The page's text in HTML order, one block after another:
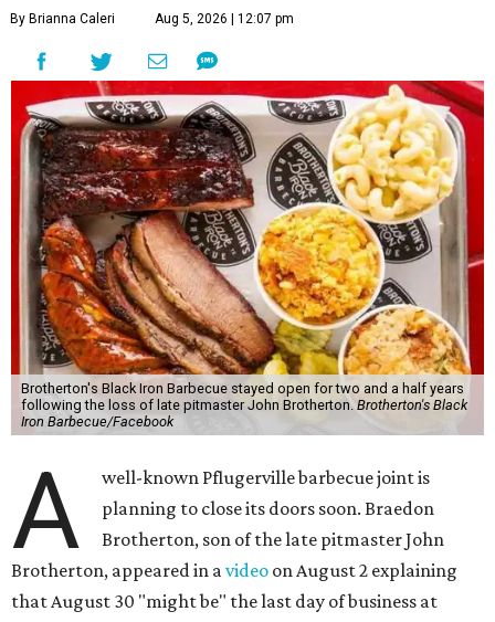
By Brianna Caleri Aug 5, 2026 | 12:07 pm
Brotherton's Black Iron Barbecue stayed open for two and a half years
following the loss of late pitmaster John Brotherton. Brotherton's Black
Iron Barbecue/Facebook
A
well-known Pflugerville barbecue joint is
planning to close its doors soon. Braedon
Brotherton, son of the late pitmaster John
Brotherton, appeared in a video on August 2 explaining
that August 30 "might be" the last day of business at